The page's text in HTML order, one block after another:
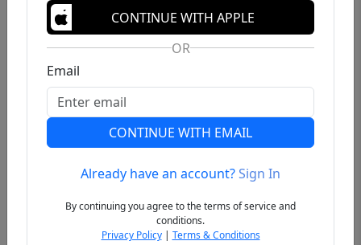
Previous
CONTINUE WITH APPLE
OR
Email
CONTINUE WITH EMAIL
Already have an account?Sign In
By continuing you agree to the terms of service and
conditions.
Privacy Policy| Terms & Conditions